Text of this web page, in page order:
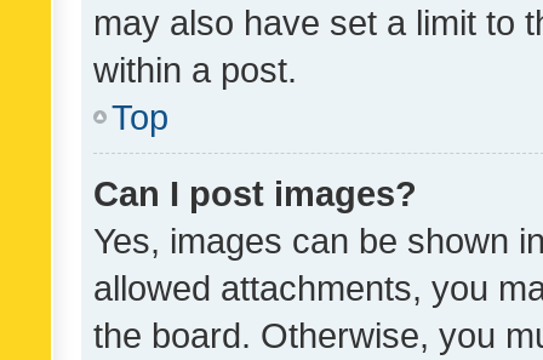
may also have set a limit to
within a post.
Top
Can I post images?
Yes, images can be shown
allowed attachments, you
the board. Otherwise, you